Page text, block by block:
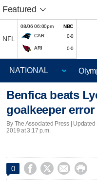
Featured
NFL
08/06 06:00pm
NBC
CAR
0-0
ARI 0-0
Benfica beats
goalkeeper
By The Associated Press | Updated
2019 at 3:17 p.m.
0    